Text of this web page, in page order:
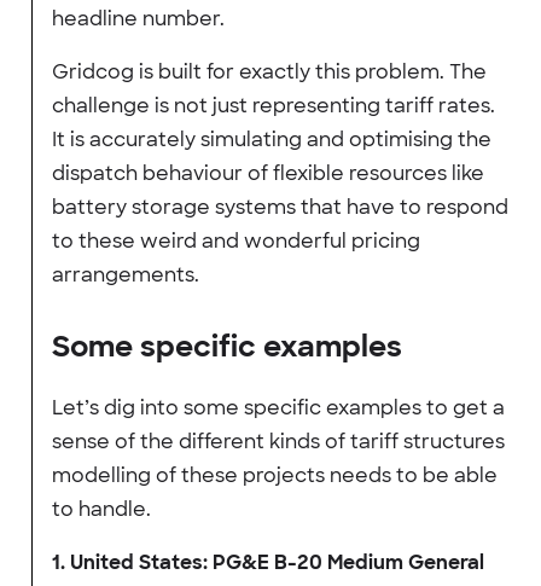
headline number.
Gridcog is built for exactly this problem. The
challenge is not just representing tariff rates.
It is accurately simulating and optimising the
dispatch behaviour of flexible resources like
battery storage systems that have to respond
to these weird and wonderful pricing
arrangements.
Some specific examples
Let’s dig into some specific examples to get a
sense of the different kinds of tariff structures
modelling of these projects needs to be able
to handle.
1. United States: PG&E B-20 Medium General